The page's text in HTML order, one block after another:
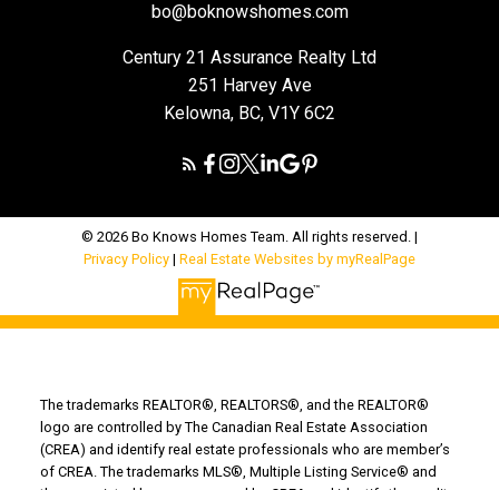
bo@boknowshomes.com
Century 21 Assurance Realty Ltd
251 Harvey Ave
Kelowna, BC, V1Y 6C2
© 2026 Bo Knows Homes Team. All rights reserved. |
Privacy Policy | Real Estate Websites by myRealPage
The trademarks REALTOR®, REALTORS®, and the REALTOR®
logo are controlled by The Canadian Real Estate Association
(CREA) and identify real estate professionals who are member’s
of CREA. The trademarks MLS®, Multiple Listing Service® and